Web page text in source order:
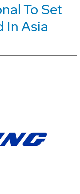
To Set
In Asia